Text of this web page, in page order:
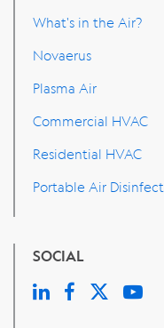
What's in the Air?
Novaerus
Plasma Air
Commercial HVAC
Residential HVAC
Portable Air
SOCIAL